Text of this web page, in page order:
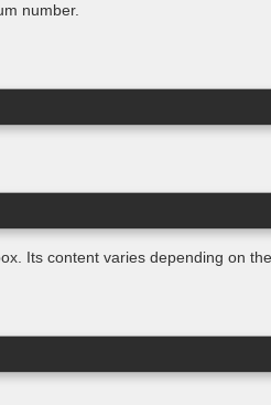
number.
Its content varies depending on